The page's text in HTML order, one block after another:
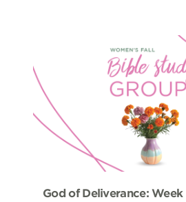
God of Deliverance: Week